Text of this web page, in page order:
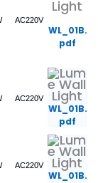
AC220V
WL_01B.
pdf
AC220V
WL_01B.
pdf
AC220V
WL_01B.